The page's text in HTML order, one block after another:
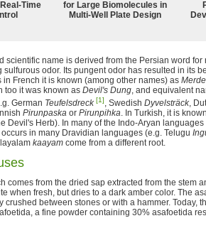
Time
for Large Biomolecules in
Multi-Well Plate Design
scientific name is derived from the Persian word
sulfurous odor. Its pungent odor has resulted in its
French it is known (among other names) as
too it was known as Devil's Dung, and equivalent
German Teufelsdreck [1], Swedish Dyvelsträck,
Pirunpaska or Pirunpihka. In Turkish, it is
Devil's Herb). In many of the Indo-Aryan
in many Dravidian languages (e.g. Telugu
kaayam come from a different root.
comes from the dried sap extracted from the stem
when fresh, but dries to a dark amber color. The
crushed between stones or with a hammer. Today,
a fine powder containing 30% asafoetida